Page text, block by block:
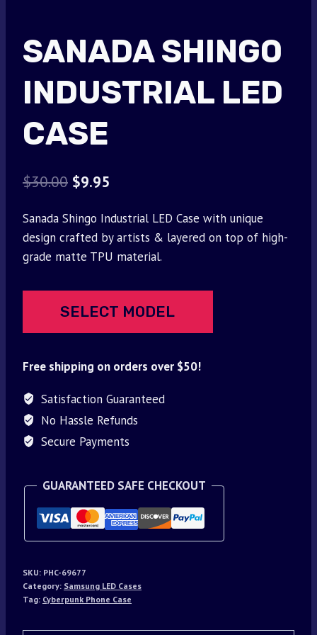
SANADA SHINGO
INDUSTRIAL LED
CASE
$30.00 Original
was:
$30.00.
$9.95
is:
$9.95.
Sanada Shingo Industrial LED Case with unique
design crafted by artists & layered on top of high-
grade matte TPU material.
SELECT MODEL
Free shipping on orders over $50!
Satisfaction Guaranteed
No Hassle Refunds
Secure Payments
GUARANTEED SAFE CHECKOUT
SKU: PHC-69677
Category: Samsung LED Cases
Tag: Cyberpunk Phone Case